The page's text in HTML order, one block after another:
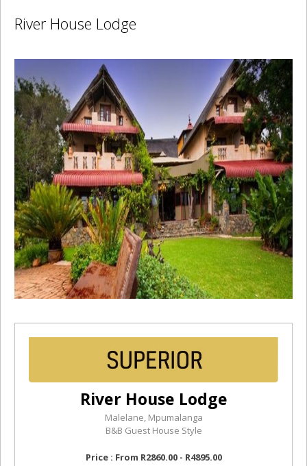
River House Lodge
River House Lodge
Malelane, Mpumalanga
B&B Guest House Style
Price : From R2860.00 - R4895.00